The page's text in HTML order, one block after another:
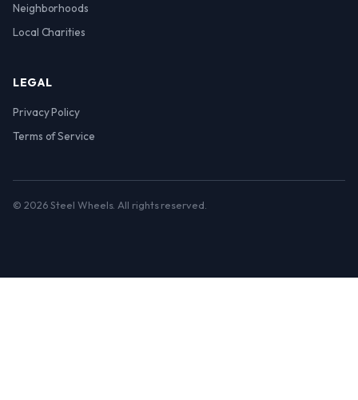
Neighborhoods
Local Charities
LEGAL
Privacy Policy
Terms of Service
© 2026 Steel Wheels. All rights reserved.